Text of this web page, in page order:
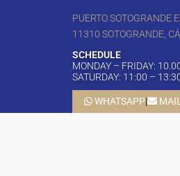
PUERTO SOTOGRANDE
11310 SOTOGRANDE,
SCHEDULE
MONDAY – FRIDAY:
SATURDAY: 11:00 –
WHATSAPP| MAIL